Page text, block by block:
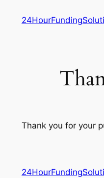
Thank you for your